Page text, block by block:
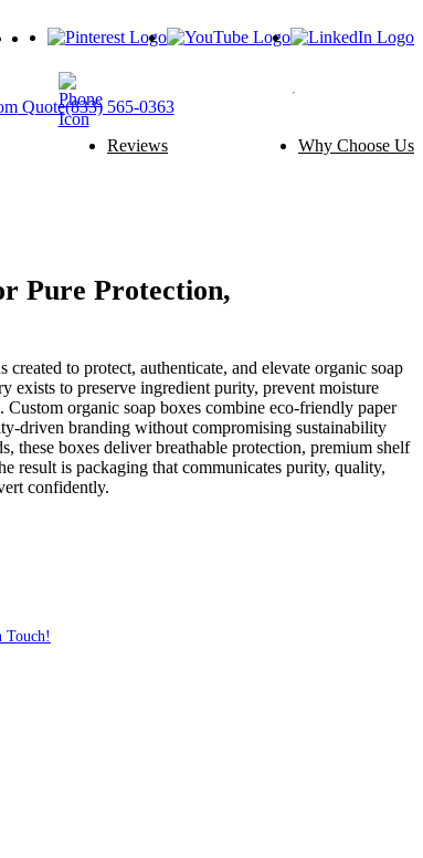
Quote(833) 565-0363
Food Packaging
Cardboard
Corrugated
Kraft
Rigid
SBS Paperboard
Reviews Why Choose Us
Pure Protection,
to protect, authenticate, and elevate organic soap
exists to preserve ingredient purity, prevent moisture
organic soap boxes combine eco-friendly paper
driven branding without compromising sustainability
these boxes deliver breathable protection, premium shelf
result is packaging that communicates purity, quality,
confidently.
Touch!